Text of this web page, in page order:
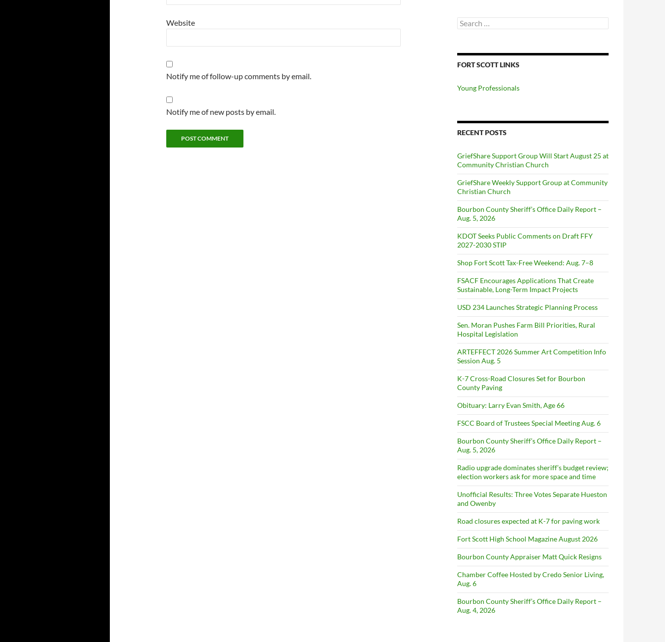
Website
Notify me of follow-up comments by email.
Notify me of new posts by email.
Search
for:
FORT SCOTT LINKS
Young Professionals
RECENT POSTS
GriefShare Support Group Will Start August 25 at
Community Christian Church
GriefShare Weekly Support Group at Community
Christian Church
Bourbon County Sheriff’s Office Daily Report –
Aug. 5, 2026
KDOT Seeks Public Comments on Draft FFY
2027-2030 STIP
Shop Fort Scott Tax-Free Weekend: Aug. 7–8
FSACF Encourages Applications That Create
Sustainable, Long-Term Impact Projects
USD 234 Launches Strategic Planning Process
Sen. Moran Pushes Farm Bill Priorities, Rural
Hospital Legislation
ARTEFFECT 2026 Summer Art Competition Info
Session Aug. 5
K-7 Cross-Road Closures Set for Bourbon
County Paving
Obituary: Larry Evan Smith, Age 66
FSCC Board of Trustees Special Meeting Aug. 6
Bourbon County Sheriff’s Office Daily Report –
Aug. 5, 2026
Radio upgrade dominates sheriff’s budget review;
election workers ask for more space and time
Unofficial Results: Three Votes Separate Hueston
and Owenby
Road closures expected at K-7 for paving work
Fort Scott High School Magazine August 2026
Bourbon County Appraiser Matt Quick Resigns
Chamber Coffee Hosted by Credo Senior Living,
Aug. 6
Bourbon County Sheriff’s Office Daily Report –
Aug. 4, 2026